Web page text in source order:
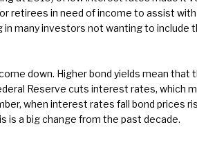
retirees in need of income to assist
many investors not wanting to include
down. Higher bond yields mean that
Reserve cuts interest rates, which
when interest rates fall bond prices
is a big change from the past decade.